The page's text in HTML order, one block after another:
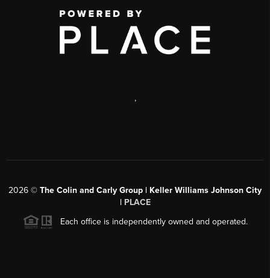
,
2026 © The Colin and Carly Group | Keller Williams Johnson City
| PLACE
Each office is independently owned and operated.